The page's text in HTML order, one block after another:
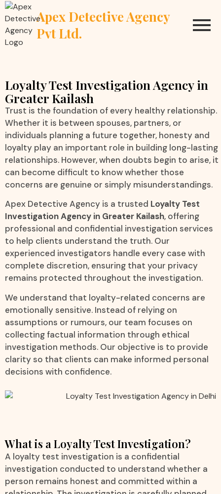
Apex Detective Agency
Pvt Ltd.
Loyalty Test Investigation Agency in
Greater Kailash
Trust is the foundation of every healthy relationship.
Whether it is between spouses, partners, or
individuals planning a future together, honesty and
loyalty play an important role in building long-lasting
relationships. However, when doubts begin to arise, it
can become difficult to know whether those
concerns are genuine or simply misunderstandings.
Apex Detective Agency is a trusted Loyalty Test
Investigation Agency in Greater Kailash, offering
professional and confidential investigation services
to help clients understand the truth. Our
experienced investigators handle every case with
complete discretion, ensuring that your privacy
remains protected throughout the investigation.
We understand that loyalty-related concerns are
emotionally sensitive. Instead of relying on
assumptions or rumours, our team focuses on
collecting factual information through ethical
investigation methods. Our objective is to provide
clarity so that clients can make informed personal
decisions with confidence.
What is a Loyalty Test Investigation?
A loyalty test investigation is a confidential
investigation conducted to understand whether a
person remains honest and committed within a